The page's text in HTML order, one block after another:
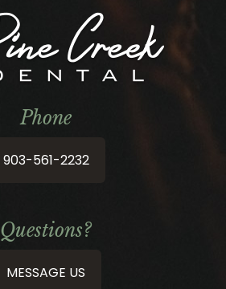
Phone
903-561-2232
Questions?
MESSAGE US